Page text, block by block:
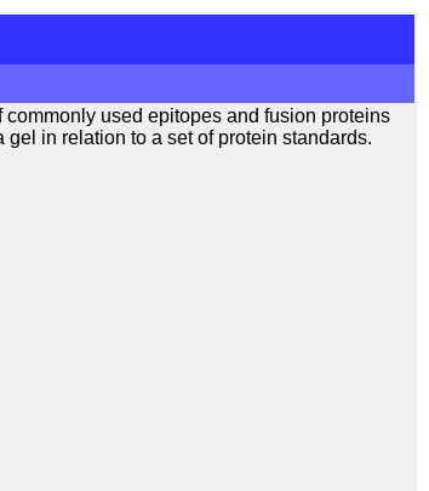
used epitopes and fusion proteins
in relation to a set of protein standards.